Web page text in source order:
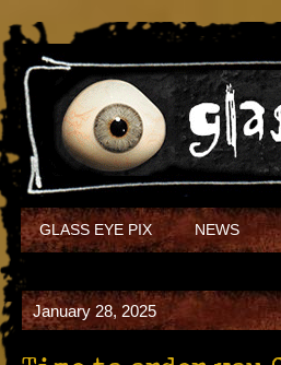
GLASS EYE PIX NEWS
January 28, 2025